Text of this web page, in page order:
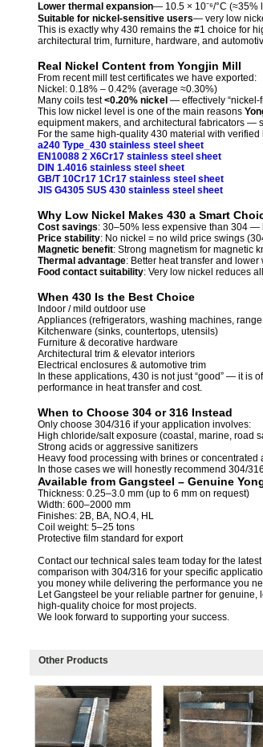
Lower thermal expansion— 10.5 × 10⁻⁶/°C (≈35%
Suitable for nickel-sensitive users— very low
This is exactly why 430 remains the #1 choice for
architectural trim, furniture, hardware, and
Real Nickel Content from Yongjin Mill
From recent mill test certificates we have exported:
Nickel: 0.18% – 0.42% (average ≈0.30%)
Many coils test<0.20% nickel — effectively “nickel-
This low nickel level is one of the main reasons
equipment makers, and architectural fabricators —
For the same high-quality 430 material with
a240 Type_430 stainless steel sheet
EN10088 2 X6Cr17 stainless steel sheet
DIN 1.4016 stainless steel sheet
GB/T 10Cr17 1Cr17 stainless steel sheet
JIS G4305 SUS 430 stainless steel sheet
Why Low Nickel Makes 430 a Smart
Cost savings: 30–50% less expensive than 304
Price stability: No nickel = no wild price swings
Magnetic benefit: Strong magnetism for magnetic
Thermal advantage: Better heat transfer and
Food contact suitability: Very low nickel reduces
When 430 Is the Best Choice
Indoor / mild outdoor use
Appliances (refrigerators, washing machines,
Kitchenware (sinks, countertops, utensils)
Furniture & decorative hardware
Architectural trim & elevator interiors
Electrical enclosures & automotive trim
In these applications, 430 is not just “good” — it is
performance in heat transfer and cost.
When to Choose 304 or 316 Instead
Only choose 304/316 if your application involves:
High chloride/salt exposure (coastal, marine, road
Strong acids or aggressive sanitizers
Heavy food processing with brines or concentrated
In those cases we will honestly recommend 304/
Available from Gangsteel – Genuine
Thickness: 0.25–3.0 mm (up to 6 mm on request)
Width: 600–2000 mm
Finishes: 2B, BA, NO.4, HL
Coil weight: 5–25 tons
Protective film standard for export
Contact our technical sales team today for the latest
comparison with 304/316 for your specific
you money while delivering the performance you
Let Gangsteel be your reliable partner for
high-quality choice for most projects.
We look forward to supporting your success.
Other Products